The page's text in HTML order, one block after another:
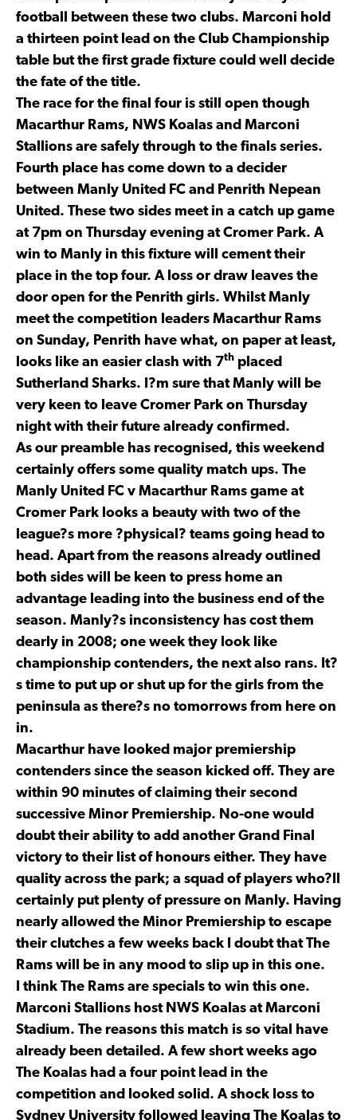
football between these two clubs. Marconi hold
a thirteen point lead on the Club Championship
table but the first grade fixture could well decide
the fate of the title.
The race for the final four is still open though
Macarthur Rams, NWS Koalas and Marconi
Stallions are safely through to the finals series.
Fourth place has come down to a decider
between Manly United FC and Penrith Nepean
United. These two sides meet in a catch up game
at 7pm on Thursday evening at Cromer Park. A
win to Manly in this fixture will cement their
place in the top four. A loss or draw leaves the
door open for the Penrith girls. Whilst Manly
meet the competition leaders Macarthur Rams
on Sunday, Penrith have what, on paper at least,
looks like an easier clash with 7th placed
Sutherland Sharks. I?m sure that Manly will be
very keen to leave Cromer Park on Thursday
night with their future already confirmed.
As our preamble has recognised, this weekend
certainly offers some quality match ups. The
Manly United FC v Macarthur Rams game at
Cromer Park looks a beauty with two of the
league?s more ?physical? teams going head to
head. Apart from the reasons already outlined
both sides will be keen to press home an
advantage leading into the business end of the
season. Manly?s inconsistency has cost them
dearly in 2008; one week they look like
championship contenders, the next also rans. It?
s time to put up or shut up for the girls from the
peninsula as there?s no tomorrows from here on
in.
Macarthur have looked major premiership
contenders since the season kicked off. They are
within 90 minutes of claiming their second
successive Minor Premiership. No-one would
doubt their ability to add another Grand Final
victory to their list of honours either. They have
quality across the park; a squad of players who?ll
certainly put plenty of pressure on Manly. Having
nearly allowed the Minor Premiership to escape
their clutches a few weeks back I doubt that The
Rams will be in any mood to slip up in this one.
I think The Rams are specials to win this one.
Marconi Stallions host NWS Koalas at Marconi
Stadium. The reasons this match is so vital have
already been detailed. A few short weeks ago
The Koalas had a four point lead in the
competition and looked solid. A shock loss to
Sydney University followed leaving The Koalas to